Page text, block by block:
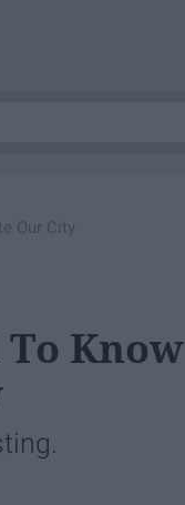
Our City
Know